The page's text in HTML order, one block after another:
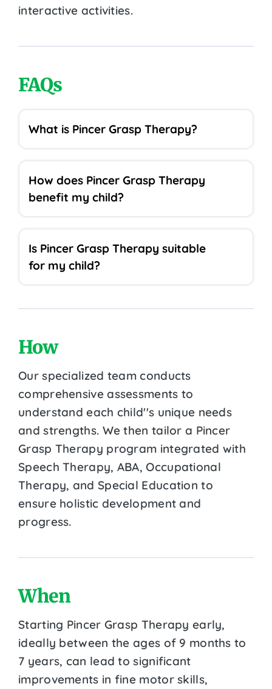
interactive activities.
FAQs
What is Pincer Grasp Therapy?
How does Pincer Grasp Therapy
benefit my child?
Is Pincer Grasp Therapy suitable
for my child?
How
Our specialized team conducts
comprehensive assessments to
understand each child''s unique needs
and strengths. We then tailor a Pincer
Grasp Therapy program integrated with
Speech Therapy, ABA, Occupational
Therapy, and Special Education to
ensure holistic development and
progress.
When
Starting Pincer Grasp Therapy early,
ideally between the ages of 9 months to
7 years, can lead to significant
improvements in fine motor skills,